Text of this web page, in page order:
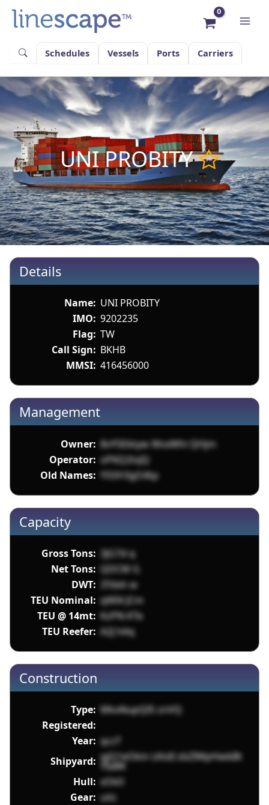
content
Schedules
Vessels Ports Carriers
UNI PROBITY
Details
Name: UNI PROBITY
IMO: 9202235
Flag: TW
Call Sign: BKHB
MMSI: 416456000
Management
Owner: 8vY5Ebtyw WsxWhi QHjm
Operator: oP6Q2tsJQ
Old Names: Y55fr0gO4tp
Capacity
Gross Tons: 3jG7d q
Net Tons: QDCM G
DWT: 3Tdxh w
TEU Nominal: qWI4 JCm
TEU @ 14mt: KzPN KTe
TEU Reefer: A2J hAq
Construction
Type: MkxNupQI5 znVQ
Registered:
Year: qczT
Shipyard: qjQ1eOkin LKtdI zbZIWpHwbBt
YIaBK
Hull: xOk0
Gear: utic